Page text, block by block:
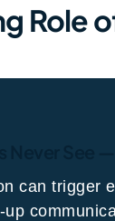
Role
can trigger
up